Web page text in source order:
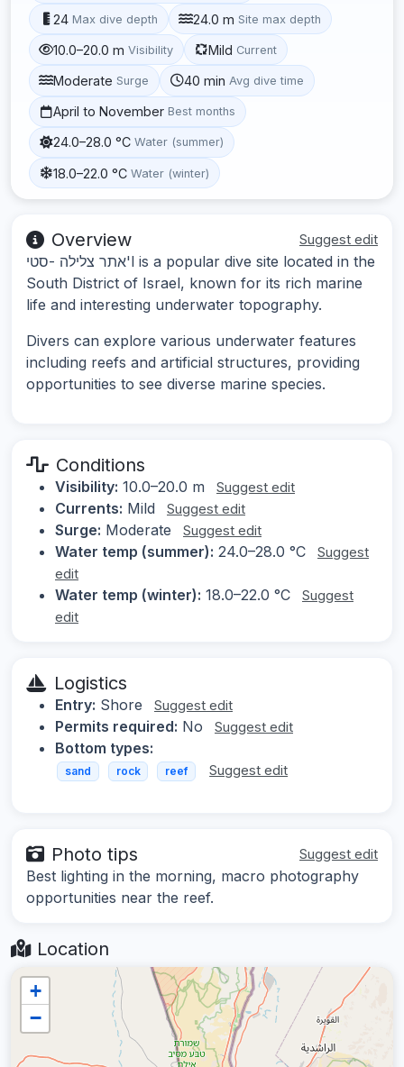
24 Max dive depth 24.0 m Site max depth
10.0–20.0 m Visibility Mild Current
Moderate Surge 40 min Avg dive time
April to November Best months
24.0–28.0 °C Water (summer)
18.0–22.0 °C Water (winter)
Overview Suggest edit
אתר צלילה -סטי'l is a popular dive site located in the
South District of Israel, known for its rich marine
life and interesting underwater topography.
Divers can explore various underwater features
including reefs and artificial structures, providing
opportunities to see diverse marine species.
Conditions
Visibility: 10.0–20.0 m Suggest edit
Currents: Mild Suggest edit
Surge: Moderate Suggest edit
Water temp (summer): 24.0–28.0 °C
Suggest
edit
Water temp (winter): 18.0–22.0 °C
Suggest
edit
Logistics
Entry: Shore Suggest edit
Permits required: No Suggest edit
Bottom types:
sand rock reef Suggest edit
Photo tips Suggest edit
Best lighting in the morning, macro photography
opportunities near the reef.
Location
+
−